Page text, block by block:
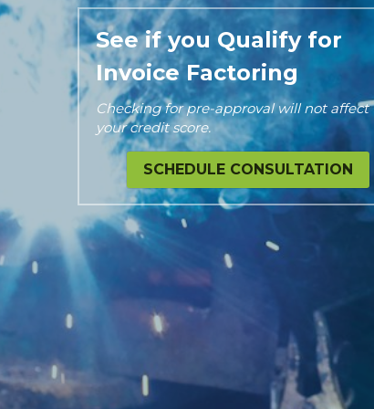
See if you Qualify for
Invoice Factoring
Checking for pre-approval will not affect
your credit score.
SCHEDULE CONSULTATION